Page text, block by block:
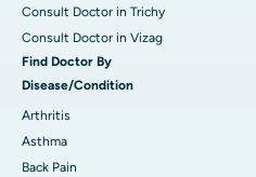
Consult Doctor in Trichy
Consult Doctor in Vizag
Find Doctor By
Disease/Condition
Arthritis
Asthma
Back Pain